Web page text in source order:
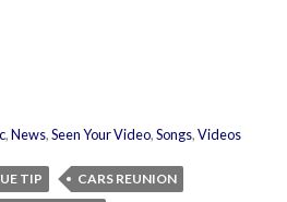
,News,Seen Your Video,Songs,Videos
TIP
CARS REUNION